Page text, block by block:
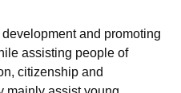
and promoting
assisting people of
citizenship and